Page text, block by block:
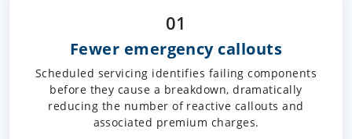
01
Fewer emergency callouts
Scheduled servicing identifies failing components
before they cause a breakdown, dramatically
reducing the number of reactive callouts and
associated premium charges.